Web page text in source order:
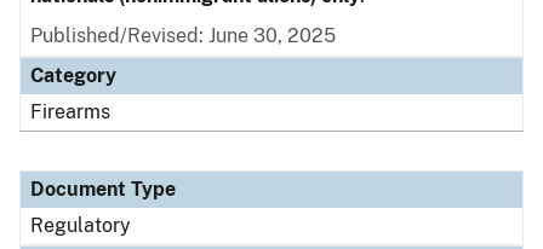
Published/Revised: June 30, 2025
Category
Firearms
Document Type
Regulatory